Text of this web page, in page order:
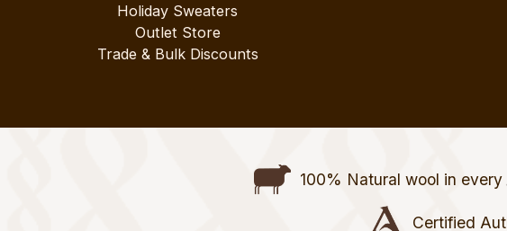
Holiday Sweaters
Outlet Store
Trade & Bulk Discounts
100% Natural wool in every
Certified